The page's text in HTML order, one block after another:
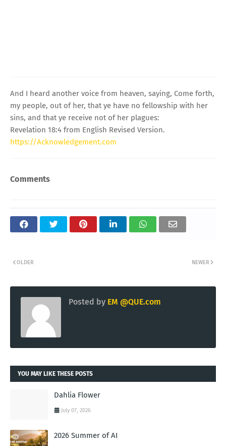
And I heard another voice from heaven, saying, Come forth,
my people, out of her, that ye have no fellowship with her
sins, and that ye receive not of her plagues:
Revelation 18:4 from English Revised Version.
https://Acknowledgement.com
Comments
NEWER
OLDER
Posted by EM @QUE.com
YOU MAY LIKE THESE POSTS
Dahlia Flower
July 07, 2026
2026 Summer of AI